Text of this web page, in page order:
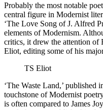
Probably the most notable
central figure in Modernist
‘The Love Song of J. Alfred
elements of Modernism.
critics, it drew the attention of
Eliot, editing some of his
TS Eliot
‘The Waste Land,’ published
touchstone of Modernist
is often compared to James